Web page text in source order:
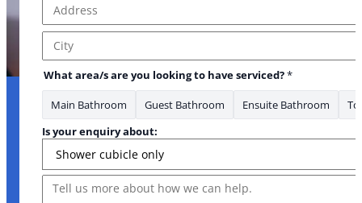
Address Line 1
City
What area/s are you looking to have serviced?*
Main Bathroom Guest Bathroom Ensuite Bathroom
Is your enquiry about:
Message